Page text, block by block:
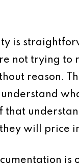
is
not trying to
reason.
that
will price
is